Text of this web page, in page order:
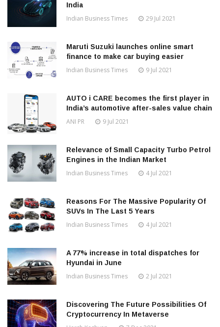
India
Indian Business Times 29 Jul 2021
Maruti Suzuki launches online smart
finance to make car buying easier
Indian Business Times 9 Jul 2021
AUTO i CARE becomes the first player in
India’s automotive after-sales value chain
ANI PR 9 Jul 2021
Relevance of Small Capacity Turbo Petrol
Engines in the Indian Market
Indian Business Times 4 Jul 2021
Reasons For The Massive Popularity Of
SUVs In The Last 5 Years
Indian Business Times 4 Jul 2021
A 77% increase in total dispatches for
Hyundai in June
Indian Business Times 2 Jul 2021
Discovering The Future Possibilities Of
Cryptocurrency In Metaverse